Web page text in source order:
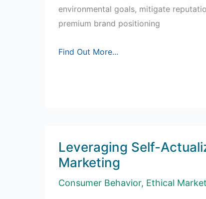
environmental goals, mitigate
premium brand positioning
Understanding
Find Out More...
Leveraging Self-
Marketing
Consumer Behavior, Ethical